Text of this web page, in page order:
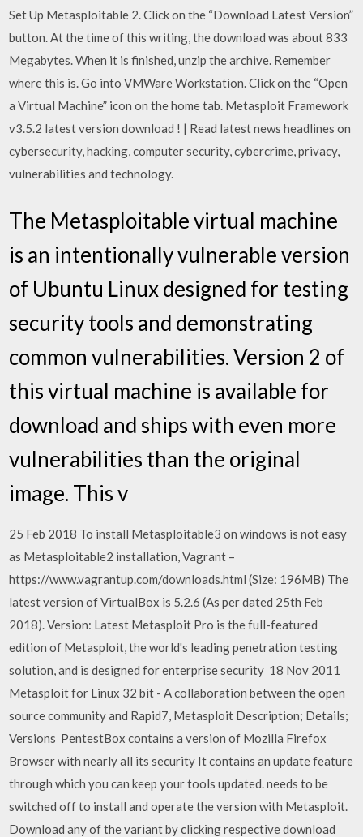
Set Up Metasploitable 2. Click on the “Download Latest Version”
button. At the time of this writing, the download was about 833
Megabytes. When it is finished, unzip the archive. Remember
where this is. Go into VMWare Workstation. Click on the “Open
a Virtual Machine” icon on the home tab. Metasploit Framework
v3.5.2 latest version download ! | Read latest news headlines on
cybersecurity, hacking, computer security, cybercrime, privacy,
vulnerabilities and technology.
The Metasploitable virtual machine
is an intentionally vulnerable version
of Ubuntu Linux designed for testing
security tools and demonstrating
common vulnerabilities. Version 2 of
this virtual machine is available for
download and ships with even more
vulnerabilities than the original
image. This v
25 Feb 2018 To install Metasploitable3 on windows is not easy
as Metasploitable2 installation, Vagrant –
https://www.vagrantup.com/downloads.html (Size: 196MB) The
latest version of VirtualBox is 5.2.6 (As per dated 25th Feb
2018). Version: Latest Metasploit Pro is the full-featured
edition of Metasploit, the world's leading penetration testing
solution, and is designed for enterprise security 18 Nov 2011
Metasploit for Linux 32 bit - A collaboration between the open
source community and Rapid7, Metasploit Description; Details;
Versions PentestBox contains a version of Mozilla Firefox
Browser with nearly all its security It contains an update feature
through which you can keep your tools updated. needs to be
switched off to install and operate the version with Metasploit.
Download any of the variant by clicking respective download